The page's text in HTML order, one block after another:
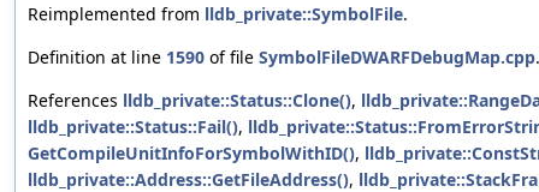
Reimplemented from lldb_private::SymbolFile.
Definition at line 1590 of file SymbolFileDWARFDebugMap.cpp.
References lldb_private::Status::Clone(),
lldb_private::Status::Fail(),
GetCompileUnitInfoForSymbolWithID(),
lldb_private::Address::GetFileAddress(),